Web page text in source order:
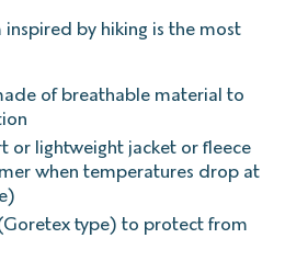
by hiking is the most
of breathable material to
or lightweight jacket or fleece
when temperatures drop at
type) to protect from